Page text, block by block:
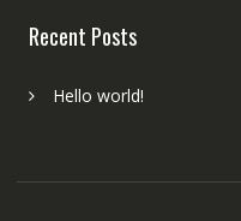
Recent Posts
Hello world!